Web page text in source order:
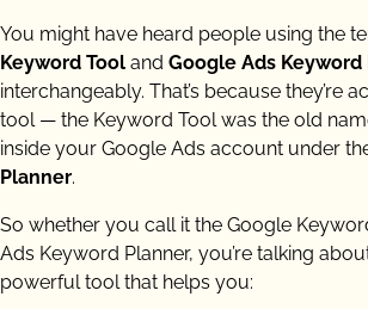
You might have heard people using the
Keyword Tool and Google Ads Keyword
interchangeably. That’s because they’re
tool — the Keyword Tool was the old
inside your Google Ads account under
Planner.
So whether you call it the Google
Ads Keyword Planner, you’re talking
powerful tool that helps you: